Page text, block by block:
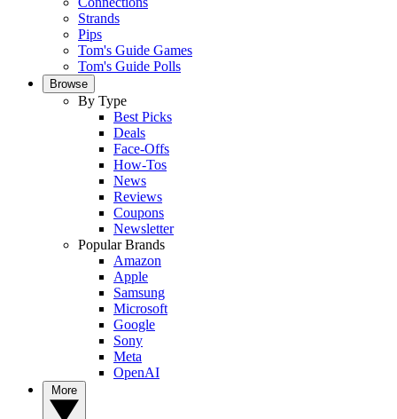
Strands
Pips
Tom's Guide Games
Tom's Guide Polls
Browse
By Type
Best Picks
Deals
Face-Offs
How-Tos
News
Reviews
Coupons
Newsletter
Popular Brands
Amazon
Apple
Samsung
Microsoft
Google
Sony
Meta
OpenAI